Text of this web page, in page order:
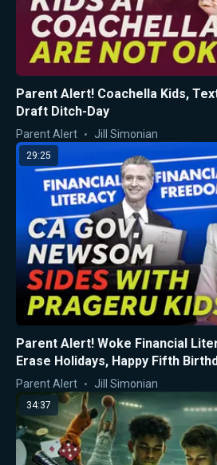
Parent Alert! Coachella Kids,
Draft Ditch-Day
Parent Alert Jill Simonian
29:25
Parent Alert! Woke Financial
Erase Holidays, Happy Fifth
Kids!
Parent Alert Jill Simonian
34:37